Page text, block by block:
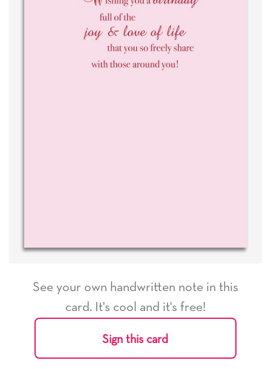
See your own handwritten note in this
card. It's cool and it's free!
Sign this card